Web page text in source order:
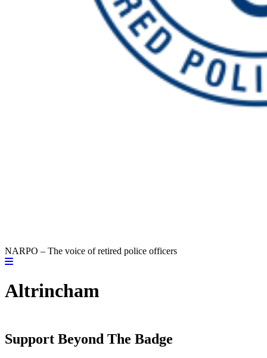
NARPO – The voice of retired police officers
Altrincham
Support Beyond The Badge